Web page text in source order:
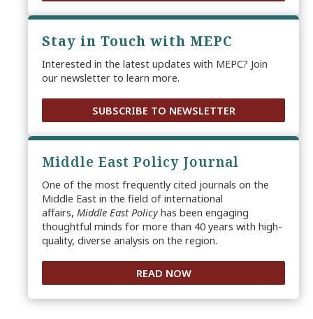
Stay in Touch with MEPC
Interested in the latest updates with MEPC? Join
our newsletter to learn more.
SUBSCRIBE TO NEWSLETTER
Middle East Policy Journal
One of the most frequently cited journals on the
Middle East in the field of international
affairs, Middle East Policyhas been engaging
thoughtful minds for more than 40 years with high-
quality, diverse analysis on the region.
READ NOW